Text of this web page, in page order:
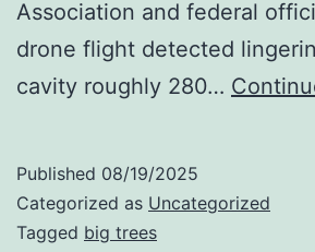
Association and federal
drone flight detected
cavity roughly 280…
Published 08/19/2025
Categorized as Uncategorized
Tagged big trees